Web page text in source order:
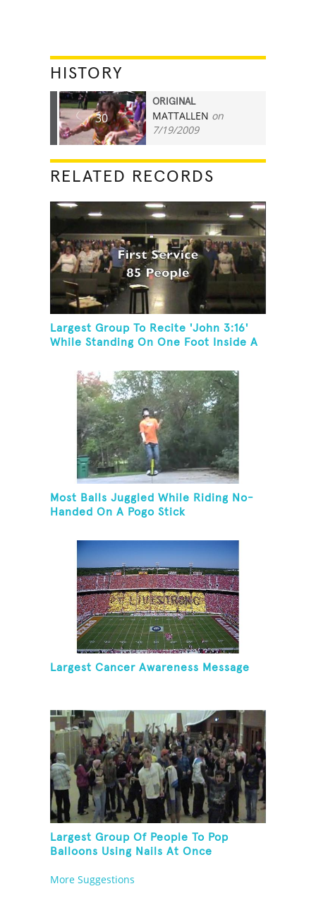
HISTORY
30
ORIGINAL
MATTALLEN on
7/19/2009
RELATED RECORDS
Largest Group To Recite 'John 3:16'
While Standing On One Foot Inside A
Most Balls Juggled While Riding No-
Handed On A Pogo Stick
Largest Cancer Awareness Message
Largest Group Of People To Pop
Balloons Using Nails At Once
More Suggestions